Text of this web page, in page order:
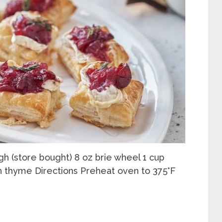
(store bought) 8 oz brie wheel 1 cup
Directions Preheat oven to 375°F